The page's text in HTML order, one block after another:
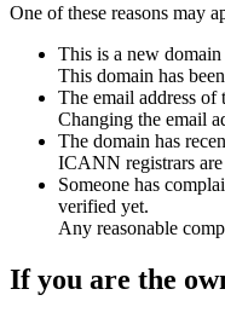
One of these reasons may
This is a new domain
This domain has
The email address of
Changing the email
The domain has
ICANN registrars are
Someone has
verified yet.
Any reasonable
If you are the